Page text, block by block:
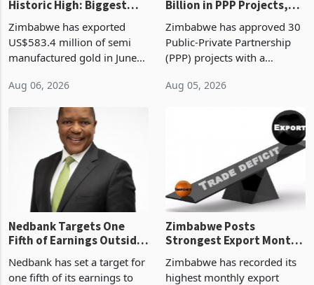
Gold Exports Reach
Historic High: Biggest
Monthly Windfall in
History Tests
Boom
Zimbabwe has exported
US$583.4 million of semi
manufactured gold in June
value recorded in
Zimbabwe’s trade history,
latest data from Zimstat
shows. The figure exceeded
Aug 06, 2026
Zimbabwe Approves US$7
Billion in PPP Projects,
But Less Than Half Reach
Construction
Zimbabwe has approved 30
Public-Private Partnership
(PPP) projects with a
of US$7 billion since 2018,
though fewer than half have
progressed into construction
Nedbank Targets One
Fifth of Earnings Outside
South Africa After NCBA
Zimbabwe Posts
Strongest Export Month
on Record: Export